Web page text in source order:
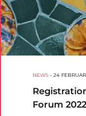
NEWS - 24
Forum 2022